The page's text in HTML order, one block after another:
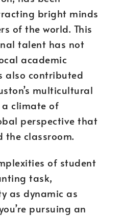
bright minds
of the world. This
talent has not
academic
also contributed
multicultural
climate of
perspective that
the classroom.
of student
task,
as dynamic as
pursuing an